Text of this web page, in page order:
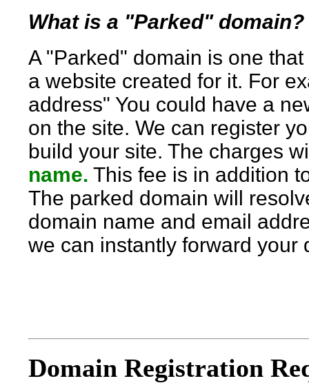
What is a "Parked"
A "Parked" domain is one
a website created for it. For
address" You could have a
on the site. We can register
build your site. The charges
name. This fee is in addition
The parked domain will
domain name and email
we can instantly forward your
Domain Registration